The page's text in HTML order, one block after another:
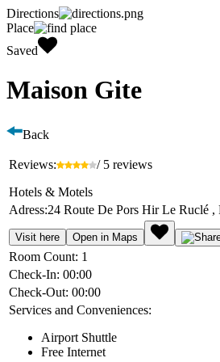
Directions
Place
Saved
Maison Gite
Back
Reviews:
/ 5 reviews
Hotels & Motels
Adress:24 Route De Pors Hir Le Ruclé
Visit here Open in Maps
Room Count: 1
Check-In: 00:00
Check-Out: 00:00
Services and Conveniences:
Airport Shuttle
Free Internet